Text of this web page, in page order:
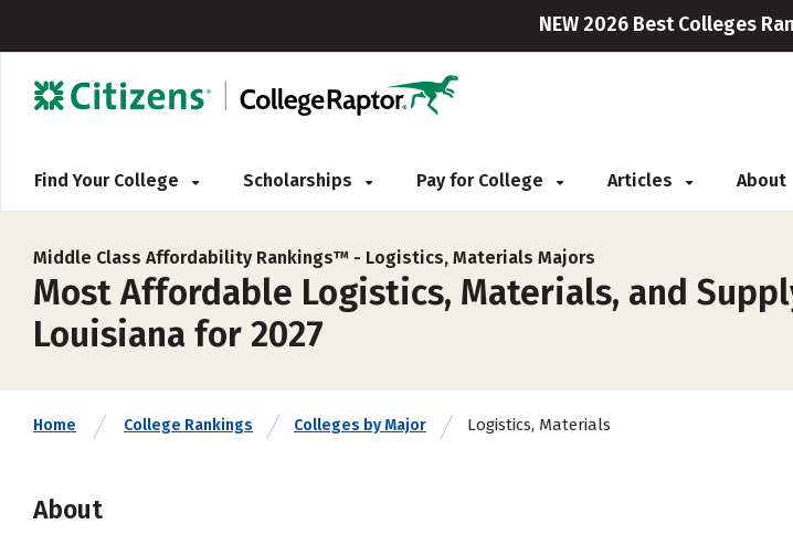
NEW 2026 Best Colleges
Find Your College Scholarships Pay for College Articles About
Middle Class Affordability Rankings™ - Logistics, Materials Majors
Most Affordable Logistics, Materials, and
Louisiana for 2027
Home College Rankings Colleges by Major Logistics, Materials
About